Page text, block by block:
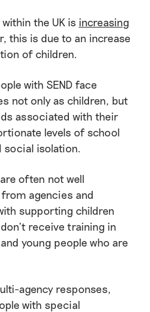
the UK is increasing
this is due to an increase
of children.
with SEND face
not only as children, but
associated with their
levels of school
social isolation.
often not well
agencies and
supporting children
receive training in
young people who are
agency responses,
with special